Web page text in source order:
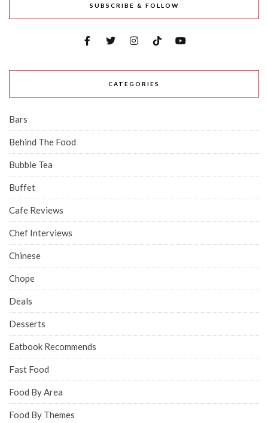
SUBSCRIBE & FOLLOW
CATEGORIES
Bars
Behind The Food
Bubble Tea
Buffet
Cafe Reviews
Chef Interviews
Chinese
Chope
Deals
Desserts
Eatbook Recommends
Fast Food
Food By Area
Food By Themes